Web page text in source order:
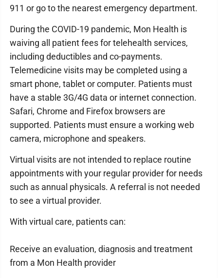
911 or go to the nearest emergency department.
During the COVID-19 pandemic, Mon Health is
waiving all patient fees for telehealth services,
including deductibles and co-payments.
Telemedicine visits may be completed using a
smart phone, tablet or computer. Patients must
have a stable 3G/4G data or internet connection.
Safari, Chrome and Firefox browsers are
supported. Patients must ensure a working web
camera, microphone and speakers.
Virtual visits are not intended to replace routine
appointments with your regular provider for needs
such as annual physicals. A referral is not needed
to see a virtual provider.
With virtual care, patients can:
Receive an evaluation, diagnosis and treatment
from a Mon Health provider